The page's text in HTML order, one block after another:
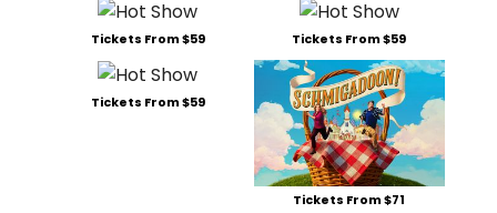
Tickets From $59 Tickets From $59
Tickets From $59
Tickets From $71